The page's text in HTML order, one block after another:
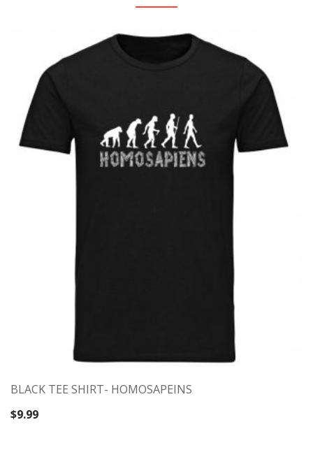
BLACK TEE SHIRT- HOMOSAPEINS
$9.99